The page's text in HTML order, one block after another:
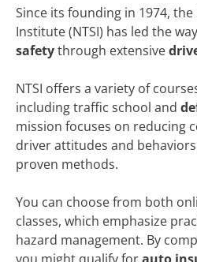
Since its founding in 1974,
Institute (NTSI) has led the
safetythrough extensive
NTSI offers a variety of
including traffic school and
mission focuses on reducing
driver attitudes and
proven methods.
You can choose from both
classes, which emphasize
hazard management. By